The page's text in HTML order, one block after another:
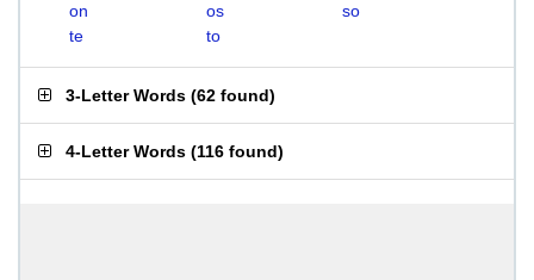
on
os
so
te
to
3-Letter Words (62 found)
4-Letter Words (116 found)